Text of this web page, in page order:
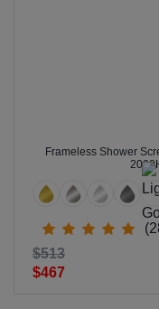
Frameless Shower
$467
$513